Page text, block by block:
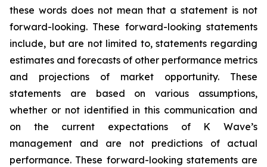
these words does not mean that a statement is not
forward-looking. These forward-looking statements
include, but are not limited to, statements regarding
estimates and forecasts of other performance metrics
and projections of market opportunity. These
statements are based on various assumptions,
whether or not identified in this communication and
on the current expectations of K Wave’s
management and are not predictions of actual
performance. These forward-looking statements are